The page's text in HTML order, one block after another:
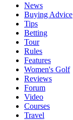
News
Buying Advice
Tips
Betting
Tour
Rules
Features
Women's Golf
Reviews
Forum
Video
Courses
Travel